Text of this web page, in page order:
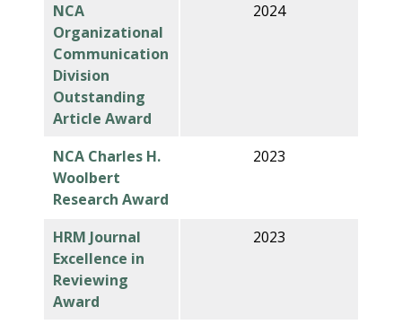
NCA
Organizational
Communication
Division
Outstanding
Article Award
2024
NCA Charles H.
Woolbert
Research Award
2023
HRM Journal
Excellence in
Reviewing
Award
2023